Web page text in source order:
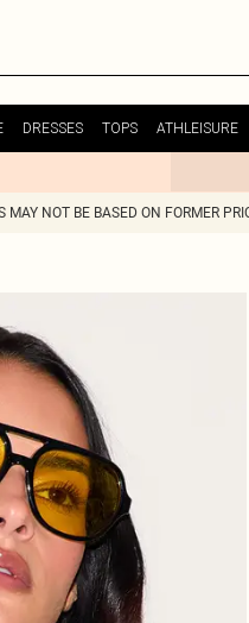
DRESSES TOPS ATHLEISURE
MAY NOT BE BASED ON FORMER